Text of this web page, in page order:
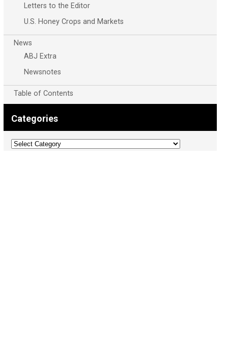
Letters to the Editor
U.S. Honey Crops and Markets
News
ABJ Extra
Newsnotes
Table of Contents
Categories